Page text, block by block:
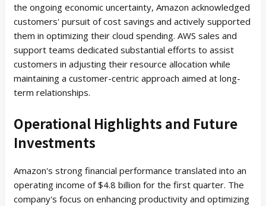
the ongoing economic uncertainty, Amazon acknowledged
customers' pursuit of cost savings and actively supported
them in optimizing their cloud spending. AWS sales and
support teams dedicated substantial efforts to assist
customers in adjusting their resource allocation while
maintaining a customer-centric approach aimed at long-
term relationships.
Operational Highlights and Future
Investments
Amazon's strong financial performance translated into an
operating income of $4.8 billion for the first quarter. The
company's focus on enhancing productivity and optimizing